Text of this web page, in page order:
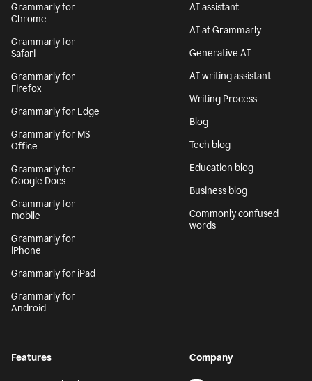
Grammarly for
Chrome
Grammarly for
Safari
Grammarly for
Firefox
Grammarly for Edge
Grammarly for MS
Office
Grammarly for
Google Docs
Grammarly for
mobile
Grammarly for
iPhone
Grammarly for iPad
Grammarly for
Android
AI assistant
AI at Grammarly
Generative AI
AI writing assistant
Writing Process
Blog
Tech blog
Education blog
Business blog
Commonly confused
words
Features Company